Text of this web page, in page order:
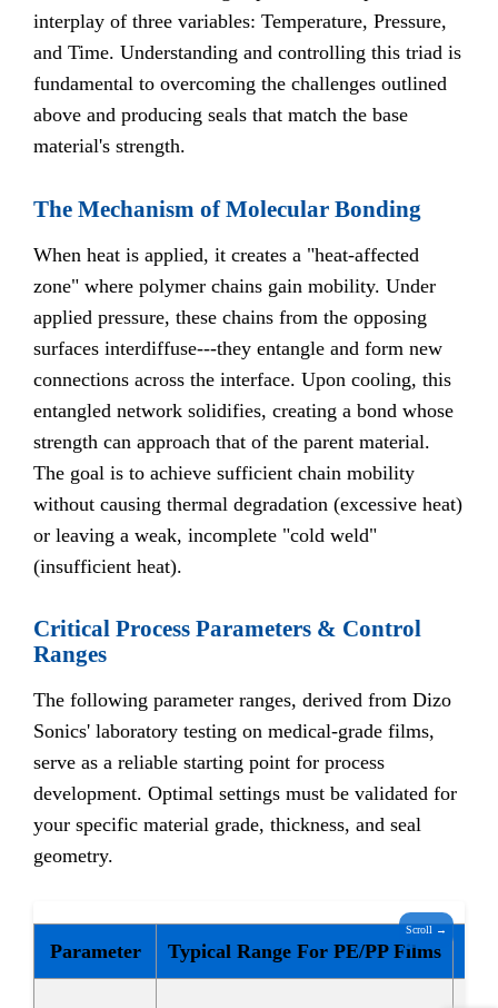
interplay of three variables: Temperature, Pressure,
and Time. Understanding and controlling this triad is
fundamental to overcoming the challenges outlined
above and producing seals that match the base
material's strength.
The Mechanism of Molecular Bonding
When heat is applied, it creates a "heat-affected
zone" where polymer chains gain mobility. Under
applied pressure, these chains from the opposing
surfaces interdiffuse---they entangle and form new
connections across the interface. Upon cooling, this
entangled network solidifies, creating a bond whose
strength can approach that of the parent material.
The goal is to achieve sufficient chain mobility
without causing thermal degradation (excessive heat)
or leaving a weak, incomplete "cold weld"
(insufficient heat).
Critical Process Parameters & Control
Ranges
The following parameter ranges, derived from Dizo
Sonics' laboratory testing on medical-grade films,
serve as a reliable starting point for process
development. Optimal settings must be validated for
your specific material grade, thickness, and seal
geometry.
Scroll →
Parameter Typical Range For PE/PP Films